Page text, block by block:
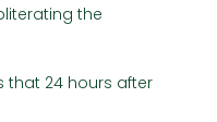
the
that 24 hours after